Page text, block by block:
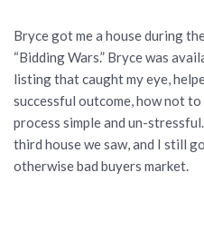
Bryce got me a house during
“Bidding Wars.” Bryce was
listing that caught my eye,
successful outcome, how not
process simple and un-
third house we saw, and I still
otherwise bad buyers market.